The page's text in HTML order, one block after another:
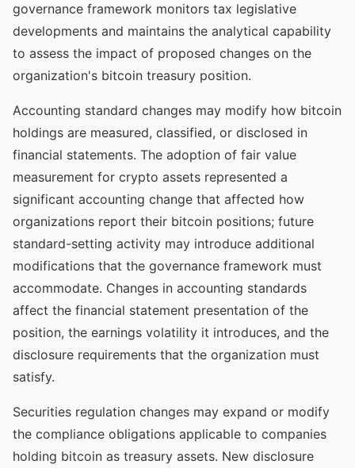
governance framework monitors tax legislative
developments and maintains the analytical capability
to assess the impact of proposed changes on the
organization's bitcoin treasury position.
Accounting standard changes may modify how bitcoin
holdings are measured, classified, or disclosed in
financial statements. The adoption of fair value
measurement for crypto assets represented a
significant accounting change that affected how
organizations report their bitcoin positions; future
standard-setting activity may introduce additional
modifications that the governance framework must
accommodate. Changes in accounting standards
affect the financial statement presentation of the
position, the earnings volatility it introduces, and the
disclosure requirements that the organization must
satisfy.
Securities regulation changes may expand or modify
the compliance obligations applicable to companies
holding bitcoin as treasury assets. New disclosure